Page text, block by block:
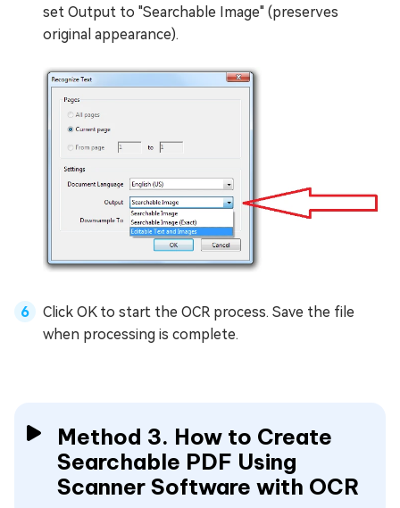
set Output to "Searchable Image" (preserves
original appearance).
Click OK to start the OCR process. Save the file
when processing is complete.
Method 3. How to Create
Searchable PDF Using
Scanner Software with OCR